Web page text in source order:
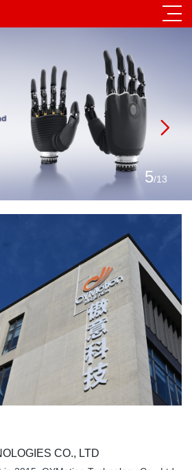
5/13
CO., LTD